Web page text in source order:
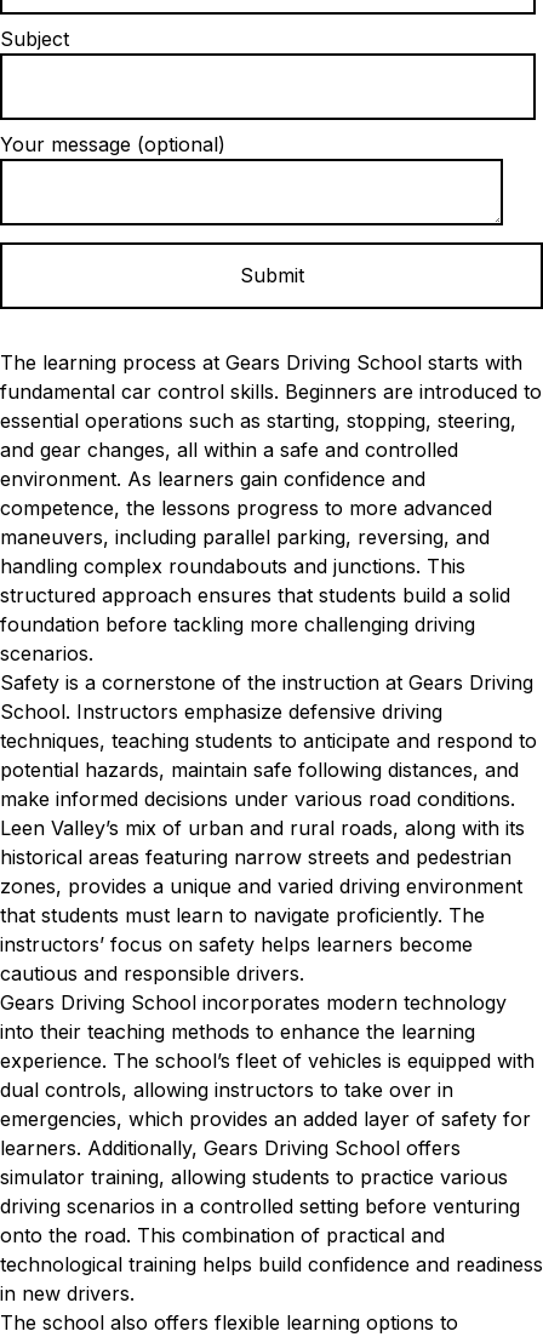
Subject
Your message (optional)
The learning process at Gears Driving School starts with
fundamental car control skills. Beginners are introduced to
essential operations such as starting, stopping, steering,
and gear changes, all within a safe and controlled
environment. As learners gain confidence and
competence, the lessons progress to more advanced
maneuvers, including parallel parking, reversing, and
handling complex roundabouts and junctions. This
structured approach ensures that students build a solid
foundation before tackling more challenging driving
scenarios.
Safety is a cornerstone of the instruction at Gears Driving
School. Instructors emphasize defensive driving
techniques, teaching students to anticipate and respond to
potential hazards, maintain safe following distances, and
make informed decisions under various road conditions.
Leen Valley’s mix of urban and rural roads, along with its
historical areas featuring narrow streets and pedestrian
zones, provides a unique and varied driving environment
that students must learn to navigate proficiently. The
instructors’ focus on safety helps learners become
cautious and responsible drivers.
Gears Driving School incorporates modern technology
into their teaching methods to enhance the learning
experience. The school’s fleet of vehicles is equipped with
dual controls, allowing instructors to take over in
emergencies, which provides an added layer of safety for
learners. Additionally, Gears Driving School offers
simulator training, allowing students to practice various
driving scenarios in a controlled setting before venturing
onto the road. This combination of practical and
technological training helps build confidence and readiness
in new drivers.
The school also offers flexible learning options to